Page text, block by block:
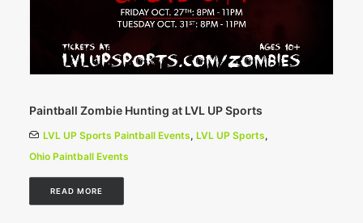
Paintball Zombie Hunting at LVL UP Sports
LVL UP Sports Paintball Events, LVL UP Sports,
Ohio Paintball Events
READ MORE